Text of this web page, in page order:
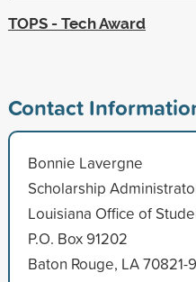
TOPS - Tech Award
Contact
Bonnie Lavergne
Scholarship
Louisiana Office of
P.O. Box 91202
Baton Rouge, LA